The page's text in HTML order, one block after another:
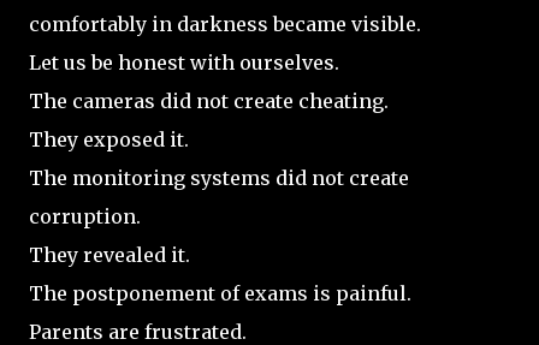
comfortably in darkness became visible.
Let us be honest with ourselves.
The cameras did not create cheating.
They exposed it.
The monitoring systems did not create
corruption.
They revealed it.
The postponement of exams is painful.
Parents are frustrated.